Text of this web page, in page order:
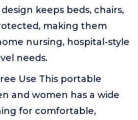
keeps beds, chairs,
making them
nursing, hospital-style
needs.
Use This portable
and women has a wide
for comfortable,